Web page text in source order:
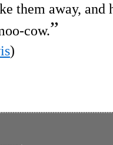
them away,
cow.”
)